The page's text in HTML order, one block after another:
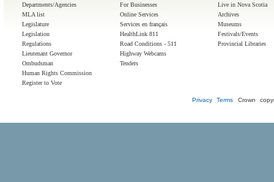
Departments/Agencies
MLA list
Legislature
Legislation
Regulations
Lieutenant Governor
Ombudsman
Human Rights Commission
Register to Vote
For Businesses
Online Services
Services en français
HealthLink 811
Road Conditions - 511
Highway Webcams
Tenders
Live in Nova Scotia
Archives
Museums
Festivals/Events
Provincial Libraries
Privacy Terms Crown